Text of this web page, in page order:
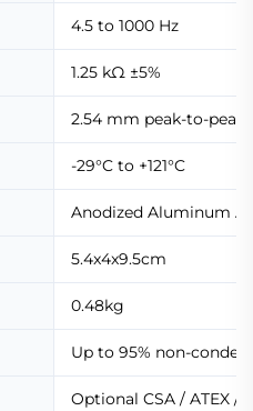
4.5 to 1000 Hz
1.25 kΩ ±5%
2.54 mm peak-to-peak
-29°C to +121°C
Anodized Aluminum
5.4x4x9.5cm
0.48kg
Up to 95% non-
Optional CSA / ATEX /